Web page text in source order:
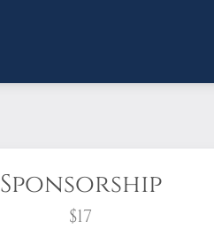
Sponsorship
$17